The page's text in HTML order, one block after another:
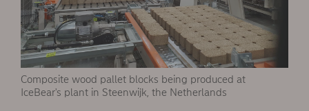
Composite wood pallet blocks being produced at
IceBear's plant in Steenwijk, the Netherlands